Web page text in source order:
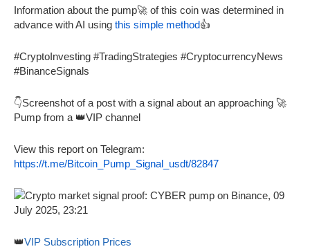
Information about the pump🚀 of this coin was determined in
advance with AI using this simple method👍
#CryptoInvesting #TradingStrategies #CryptocurrencyNews
#BinanceSignals
👇Screenshot of a post with a signal about an approaching 🚀
Pump from a 👑VIP channel
View this report on Telegram:
https://t.me/Bitcoin_Pump_Signal_usdt/82847
👑VIP Subscription Prices